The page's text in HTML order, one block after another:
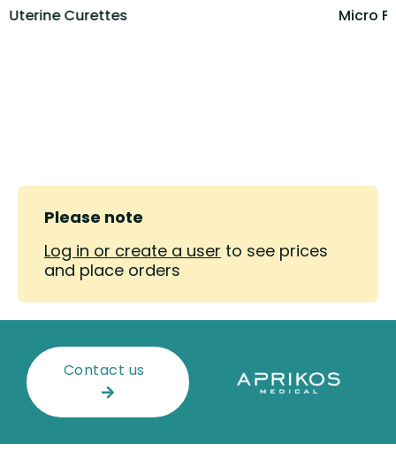
Uterine Curettes Micro
Please note
Log in or create a user to see prices
and place orders
Contact us